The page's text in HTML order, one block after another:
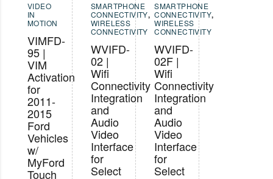
VIDEO
IN
MOTION
VIMFD-
95 |
VIM
Activation
for
2011-
2015
Ford
Vehicles
w/
MyFord
Touch
SMARTPHONE
CONNECTIVITY,
WIRELESS
CONNECTIVITY
WVIFD-
02 |
Wifi
Connectivity
Integration
and
Audio
Video
Interface
for
Select
SMARTPHONE
CONNECTIVITY,
WIRELESS
CONNECTIVITY
WVIFD-
02F |
Wifi
Connectivity
Integration
and
Audio
Video
Interface
for
Select